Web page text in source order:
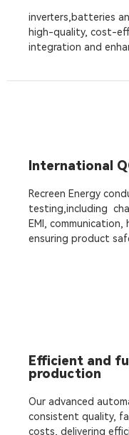
inverters,batteries
high-quality, cost-
integration and
International
Recreen Energy
testing,including
EMI,
ensuring product
Efficient and
production
Our advanced
consistent quality,
costs, delivering